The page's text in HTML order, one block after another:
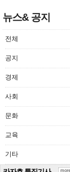
뉴스& 공지
전체
공지
경제
사회
문화
교육
기타